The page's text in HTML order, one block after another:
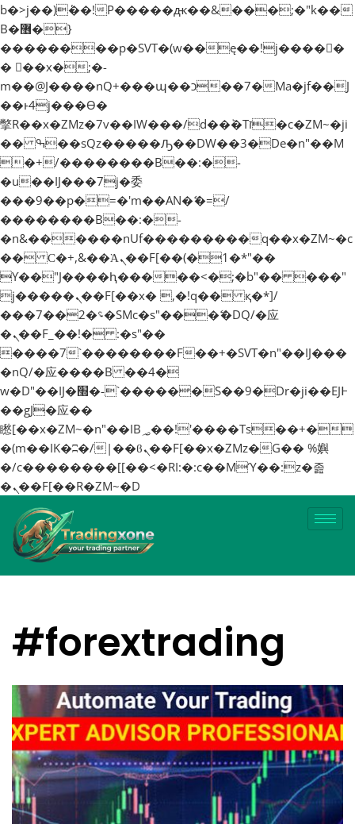
b�>j��)΄��!P�����ԫ��&���;�"k��
B�޶�}
��������p�SVT�(w��ę��!j�����
� ��x�;�-
m��@J����nQ+���պ��כ��7�Ma�jf��J
��ͱ4j���Ѳ�
撆R��x�ZMz�7v��IW���/d��ٞ�Тז�c�ZM~�ji
�� ߒ��sQz�����Ԡ��DW��3�De�n"��M
�+/��������B��:�-
�u��IJ���7j�委
���9��p�=�'m��AN�ޭ�=/
��������B��:�-
�n&������nUf���������q��x�ZM~�c
�� Ϲ�+,&��Ὰܢ��F[��(�1�*"��
ϒ��"J����ԧ�����<�;�b"�� ���"
j�����ܢ��F[��x� ,�!q�� қ�*]/
���؝�2��7�SMc�s"���ޭ�DQ/�应
�ܢ��F_��!� :�s"��
����7`��������F��+�SVT�n"��IJ���
�nQ/�应����B ��4�
w�D"��IJ�׭�-`������S��9�Dr�ji��EJ߅
��gJ�应��
矁[��x�ZM~�n"��IB؃��!'����Тѕ��+�
�(m��IK�ʭ�/|��ϐܢ��F[��x�ZMz�G�� %嬩
�/c��������[[��<�RI:�:c��MΎ��:z�졾
�ܢ��F[��R�ZM~�D
#forextrading